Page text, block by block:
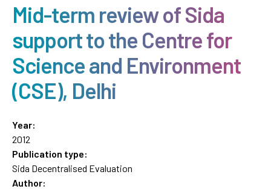
Mid-term review of Sida
support to the Centre for
Science and Environment
(CSE), Delhi
Year:
2012
Publication type:
Sida Decentralised Evaluation
Author: